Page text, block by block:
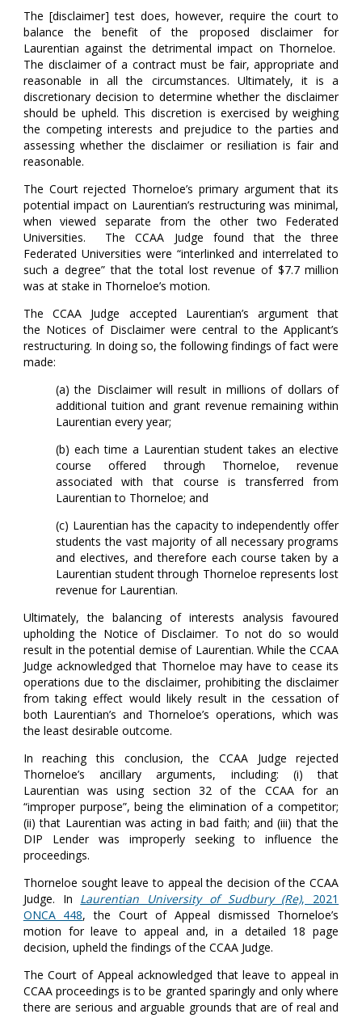
The [disclaimer] test does, however, require the court to
balance the benefit of the proposed disclaimer for
Laurentian against the detrimental impact on Thorneloe.
The disclaimer of a contract must be fair, appropriate and
reasonable in all the circumstances. Ultimately, it is a
discretionary decision to determine whether the disclaimer
should be upheld. This discretion is exercised by weighing
the competing interests and prejudice to the parties and
assessing whether the disclaimer or resiliation is fair and
reasonable.
The Court rejected Thorneloe’s primary argument that its
potential impact on Laurentian’s restructuring was minimal,
when viewed separate from the other two Federated
Universities. The CCAA Judge found that the three
Federated Universities were “interlinked and interrelated to
such a degree” that the total lost revenue of $7.7 million
was at stake in Thorneloe’s motion.
The CCAA Judge accepted Laurentian’s argument that
the Notices of Disclaimer were central to the Applicant’s
restructuring. In doing so, the following findings of fact were
made:
(a) the Disclaimer will result in millions of dollars of
additional tuition and grant revenue remaining within
Laurentian every year;
(b) each time a Laurentian student takes an elective
course offered through Thorneloe, revenue
associated with that course is transferred from
Laurentian to Thorneloe; and
(c) Laurentian has the capacity to independently offer
students the vast majority of all necessary programs
and electives, and therefore each course taken by a
Laurentian student through Thorneloe represents lost
revenue for Laurentian.
Ultimately, the balancing of interests analysis favoured
upholding the Notice of Disclaimer. To not do so would
result in the potential demise of Laurentian. While the CCAA
Judge acknowledged that Thorneloe may have to cease its
operations due to the disclaimer, prohibiting the disclaimer
from taking effect would likely result in the cessation of
both Laurentian’s and Thorneloe’s operations, which was
the least desirable outcome.
In reaching this conclusion, the CCAA Judge rejected
Thorneloe’s ancillary arguments, including: (i) that
Laurentian was using section 32 of the CCAA for an
“improper purpose”, being the elimination of a competitor;
(ii) that Laurentian was acting in bad faith; and (iii) that the
DIP Lender was improperly seeking to influence the
proceedings.
Thorneloe sought leave to appeal the decision of the CCAA
Judge. In Laurentian University of Sudbury (Re), 2021
ONCA 448, the Court of Appeal dismissed Thorneloe’s
motion for leave to appeal and, in a detailed 18 page
decision, upheld the findings of the CCAA Judge.
The Court of Appeal acknowledged that leave to appeal in
CCAA proceedings is to be granted sparingly and only where
there are serious and arguable grounds that are of real and